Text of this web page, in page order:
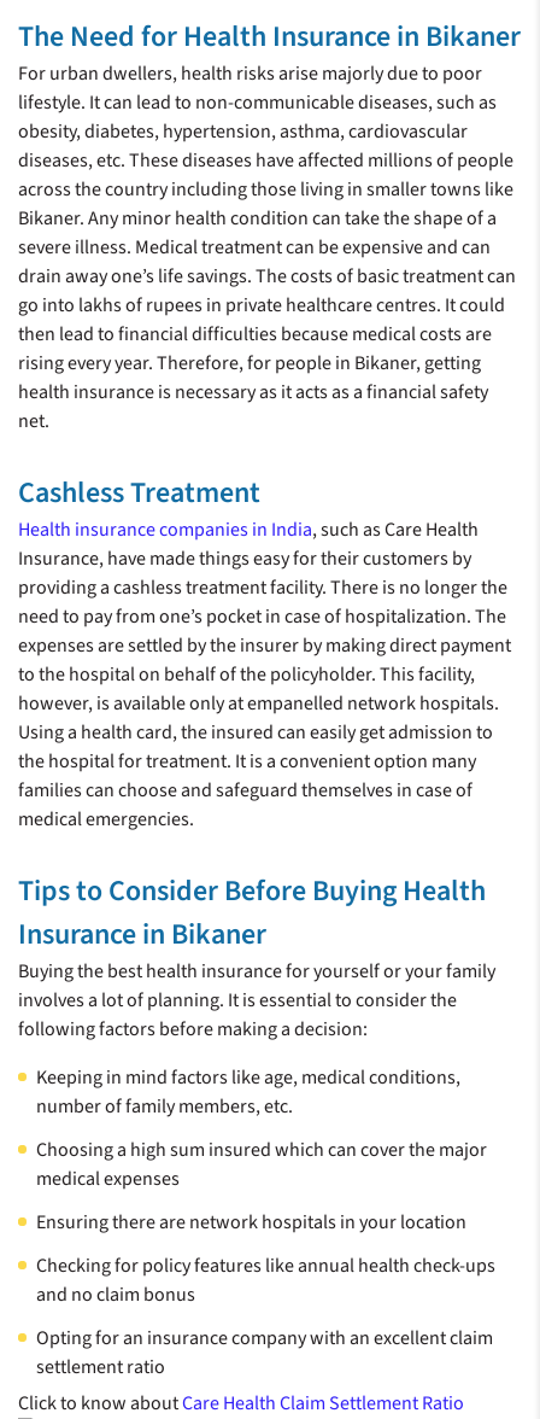
The Need for Health Insurance in Bikaner
For urban dwellers, health risks arise majorly due to poor
lifestyle. It can lead to non-communicable diseases, such as
obesity, diabetes, hypertension, asthma, cardiovascular
diseases, etc. These diseases have affected millions of people
across the country including those living in smaller towns like
Bikaner. Any minor health condition can take the shape of a
severe illness. Medical treatment can be expensive and can
drain away one’s life savings. The costs of basic treatment can
go into lakhs of rupees in private healthcare centres. It could
then lead to financial difficulties because medical costs are
rising every year. Therefore, for people in Bikaner, getting
health insurance is necessary as it acts as a financial safety
net.
Cashless Treatment
Health insurance companies in India, such as Care Health
Insurance, have made things easy for their customers by
providing a cashless treatment facility. There is no longer the
need to pay from one’s pocket in case of hospitalization. The
expenses are settled by the insurer by making direct payment
to the hospital on behalf of the policyholder. This facility,
however, is available only at empanelled network hospitals.
Using a health card, the insured can easily get admission to
the hospital for treatment. It is a convenient option many
families can choose and safeguard themselves in case of
medical emergencies.
Tips to Consider Before Buying Health
Insurance in Bikaner
Buying the best health insurance for yourself or your family
involves a lot of planning. It is essential to consider the
following factors before making a decision:
Keeping in mind factors like age, medical conditions,
number of family members, etc.
Choosing a high sum insured which can cover the major
medical expenses
Ensuring there are network hospitals in your location
Checking for policy features like annual health check-ups
and no claim bonus
Opting for an insurance company with an excellent claim
settlement ratio
Click to know aboutCare Health Claim Settlement Ratio